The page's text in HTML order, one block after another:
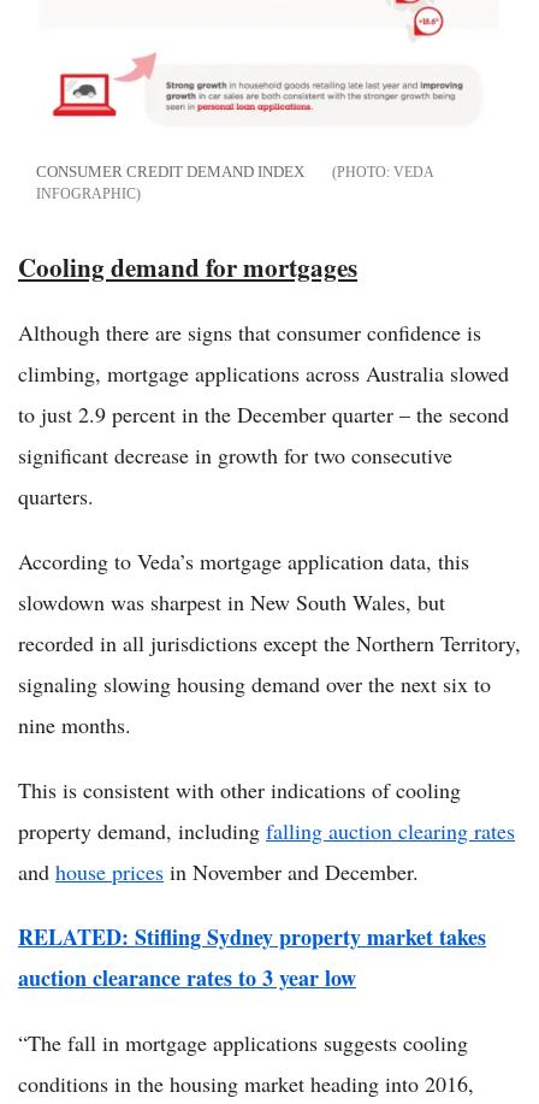
CONSUMER CREDIT DEMAND INDEX
VEDA
INFOGRAPHIC
Cooling demand for mortgages
Although there are signs that consumer confidence is
climbing, mortgage applications across Australia slowed
to just 2.9 percent in the December quarter – the second
significant decrease in growth for two consecutive
quarters.
According to Veda’s mortgage application data, this
slowdown was sharpest in New South Wales, but
recorded in all jurisdictions except the Northern Territory,
signaling slowing housing demand over the next six to
nine months.
This is consistent with other indications of cooling
property demand, including falling auction clearing rates
and house prices in November and December.
RELATED: Stifling Sydney property market takes
auction clearance rates to 3 year low
“The fall in mortgage applications suggests cooling
conditions in the housing market heading into 2016,